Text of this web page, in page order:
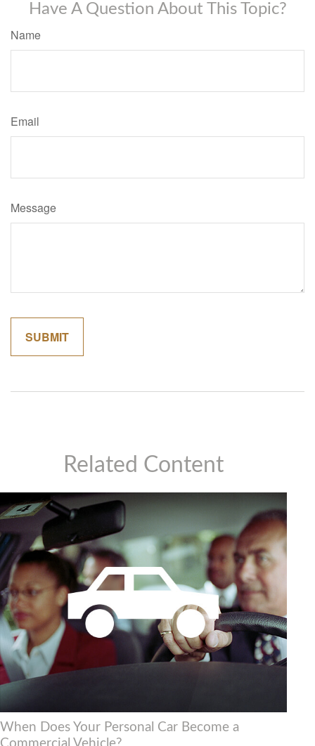
Have A Question About This Topic?
Name
Email
Message
Related Content
When Does Your Personal Car Become a